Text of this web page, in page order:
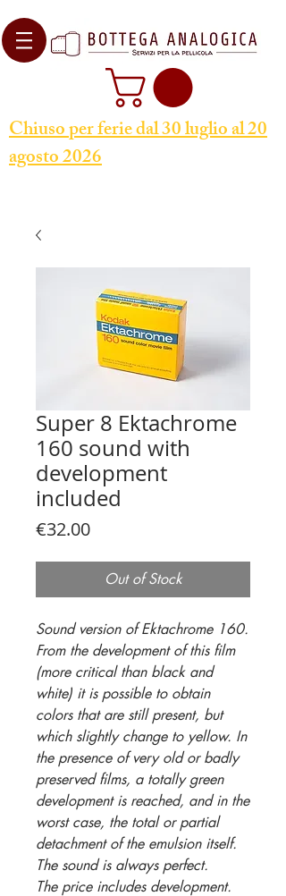
Chiuso per ferie dal 30 luglio al 20
agosto 2026
Super 8 Ektachrome
160 sound with
development
included
€32.00Price
Out of Stock
Sound version of Ektachrome 160.
From the development of this film
(more critical than black and
white) it is possible to obtain
colors that are still present, but
which slightly change to yellow. In
the presence of very old or badly
preserved films, a totally green
development is reached, and in the
worst case, the total or partial
detachment of the emulsion itself.
The sound is always perfect.
The price includes development.